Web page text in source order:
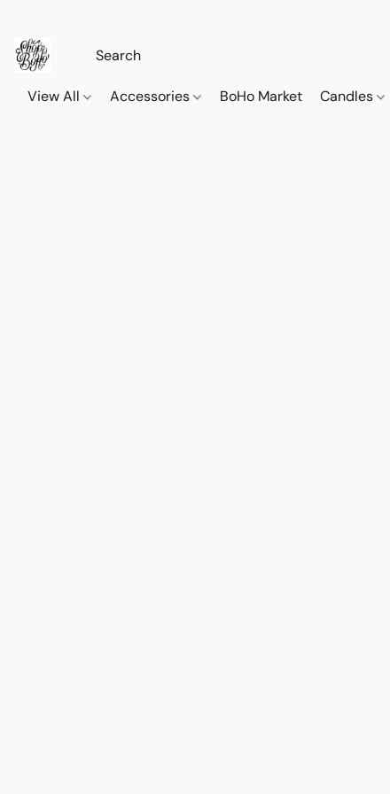
View All Accessories BoHo Market Candles